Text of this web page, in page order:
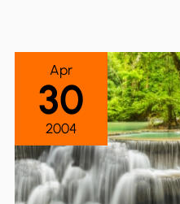
Apr
30
2004